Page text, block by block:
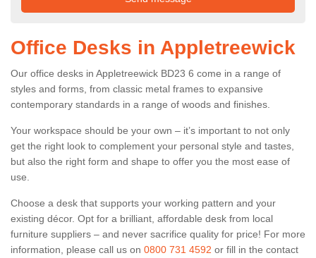
Office Desks in Appletreewick
Our office desks in Appletreewick BD23 6 come in a range of
styles and forms, from classic metal frames to expansive
contemporary standards in a range of woods and finishes.
Your workspace should be your own – it’s important to not only
get the right look to complement your personal style and tastes,
but also the right form and shape to offer you the most ease of
use.
Choose a desk that supports your working pattern and your
existing décor. Opt for a brilliant, affordable desk from local
furniture suppliers – and never sacrifice quality for price! For more
information, please call us on 0800 731 4592 or fill in the contact